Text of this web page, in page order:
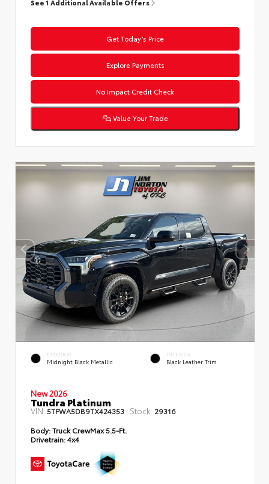
Get Today’s Price
Explore Payments
No Impact Credit Check
Value Your Trade
EXTERIOR
Midnight Black Metallic
INTERIOR
Black Leather Trim
New 2026
Tundra Platinum
VIN: 5TFWA5DB9TX424353 Stock: 29316
Body:Truck CrewMax 5.5-Ft.
Drivetrain:4x4